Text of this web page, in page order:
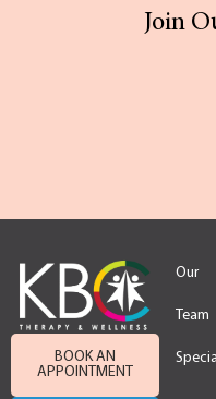
Join
BOOK AN
APPOINTMENT
Our
Team